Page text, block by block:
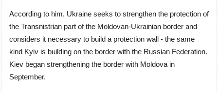
According to him, Ukraine seeks to strengthen the protection of
the Transnistrian part of the Moldovan-Ukrainian border and
considers it necessary to build a protection wall - the same
kind Kyiv is building on the border with the Russian Federation.
Kiev began strengthening the border with Moldova in
September.